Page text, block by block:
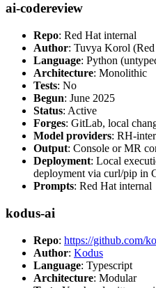
ai-codereview
Repo: Red Hat internal
Author: Tuvya Korol
Language: Python
Architecture: Monolithic
Tests: No
Begun: June 2025
Status: Active
Forges: GitLab, local
Model providers: RH-
Output: Console or MR
Deployment: Local
deployment via curl/pip in
Prompts: Red Hat internal
kodus-ai
Repo: https://github.com/
Author: Kodus
Language: Typescript
Architecture: Modular